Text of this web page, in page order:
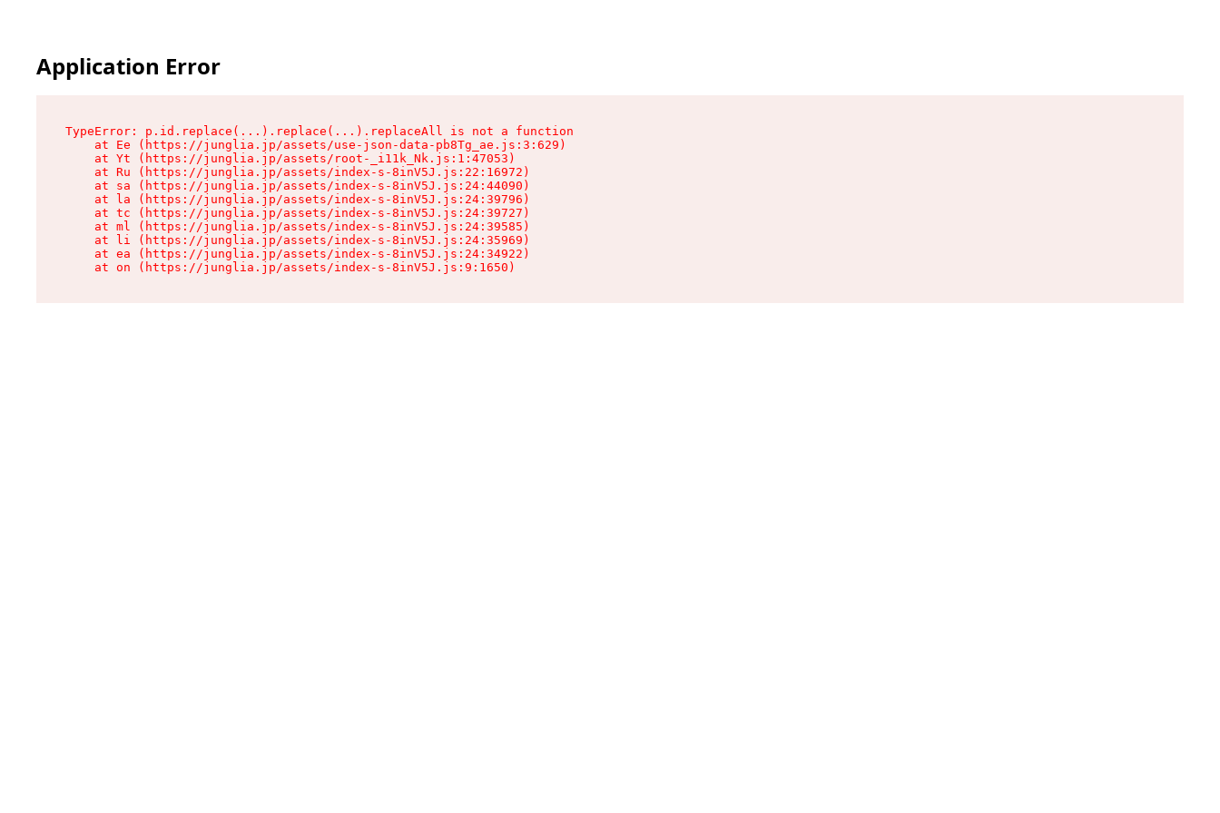
Application Error
TypeError: p.id.replace(...).replace(...).replaceAll is not a function
    at Ee (https://junglia.jp/assets/use-json-data-pb8Tg_ae.js:3:629)
    at Yt (https://junglia.jp/assets/root-_i11k_Nk.js:1:47053)
    at Ru (https://junglia.jp/assets/index-s-8inV5J.js:22:16972)
    at sa (https://junglia.jp/assets/index-s-8inV5J.js:24:44090)
    at la (https://junglia.jp/assets/index-s-8inV5J.js:24:39796)
    at tc (https://junglia.jp/assets/index-s-8inV5J.js:24:39727)
    at ml (https://junglia.jp/assets/index-s-8inV5J.js:24:39585)
    at li (https://junglia.jp/assets/index-s-8inV5J.js:24:35969)
    at ea (https://junglia.jp/assets/index-s-8inV5J.js:24:34922)
    at on (https://junglia.jp/assets/index-s-8inV5J.js:9:1650)